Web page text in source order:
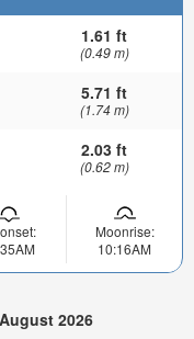
1.61 ft
(0.49 m)
5.71 ft
(1.74 m)
2.03 ft
(0.62 m)
Moonrise:
10:16AM
2026